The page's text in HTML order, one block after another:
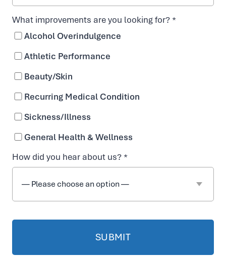
o
n
f
o
r
C
y
What improvements are you looking for? *
Alcohol Overindulgence
Athletic Performance
Beauty/Skin
Recurring Medical Condition
Sickness/Illness
General Health & Wellness
How did you hear about us? *